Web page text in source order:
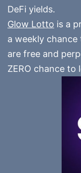
DeFi yields.
Glow Lotto is a
a weekly
are free and
ZERO chance to